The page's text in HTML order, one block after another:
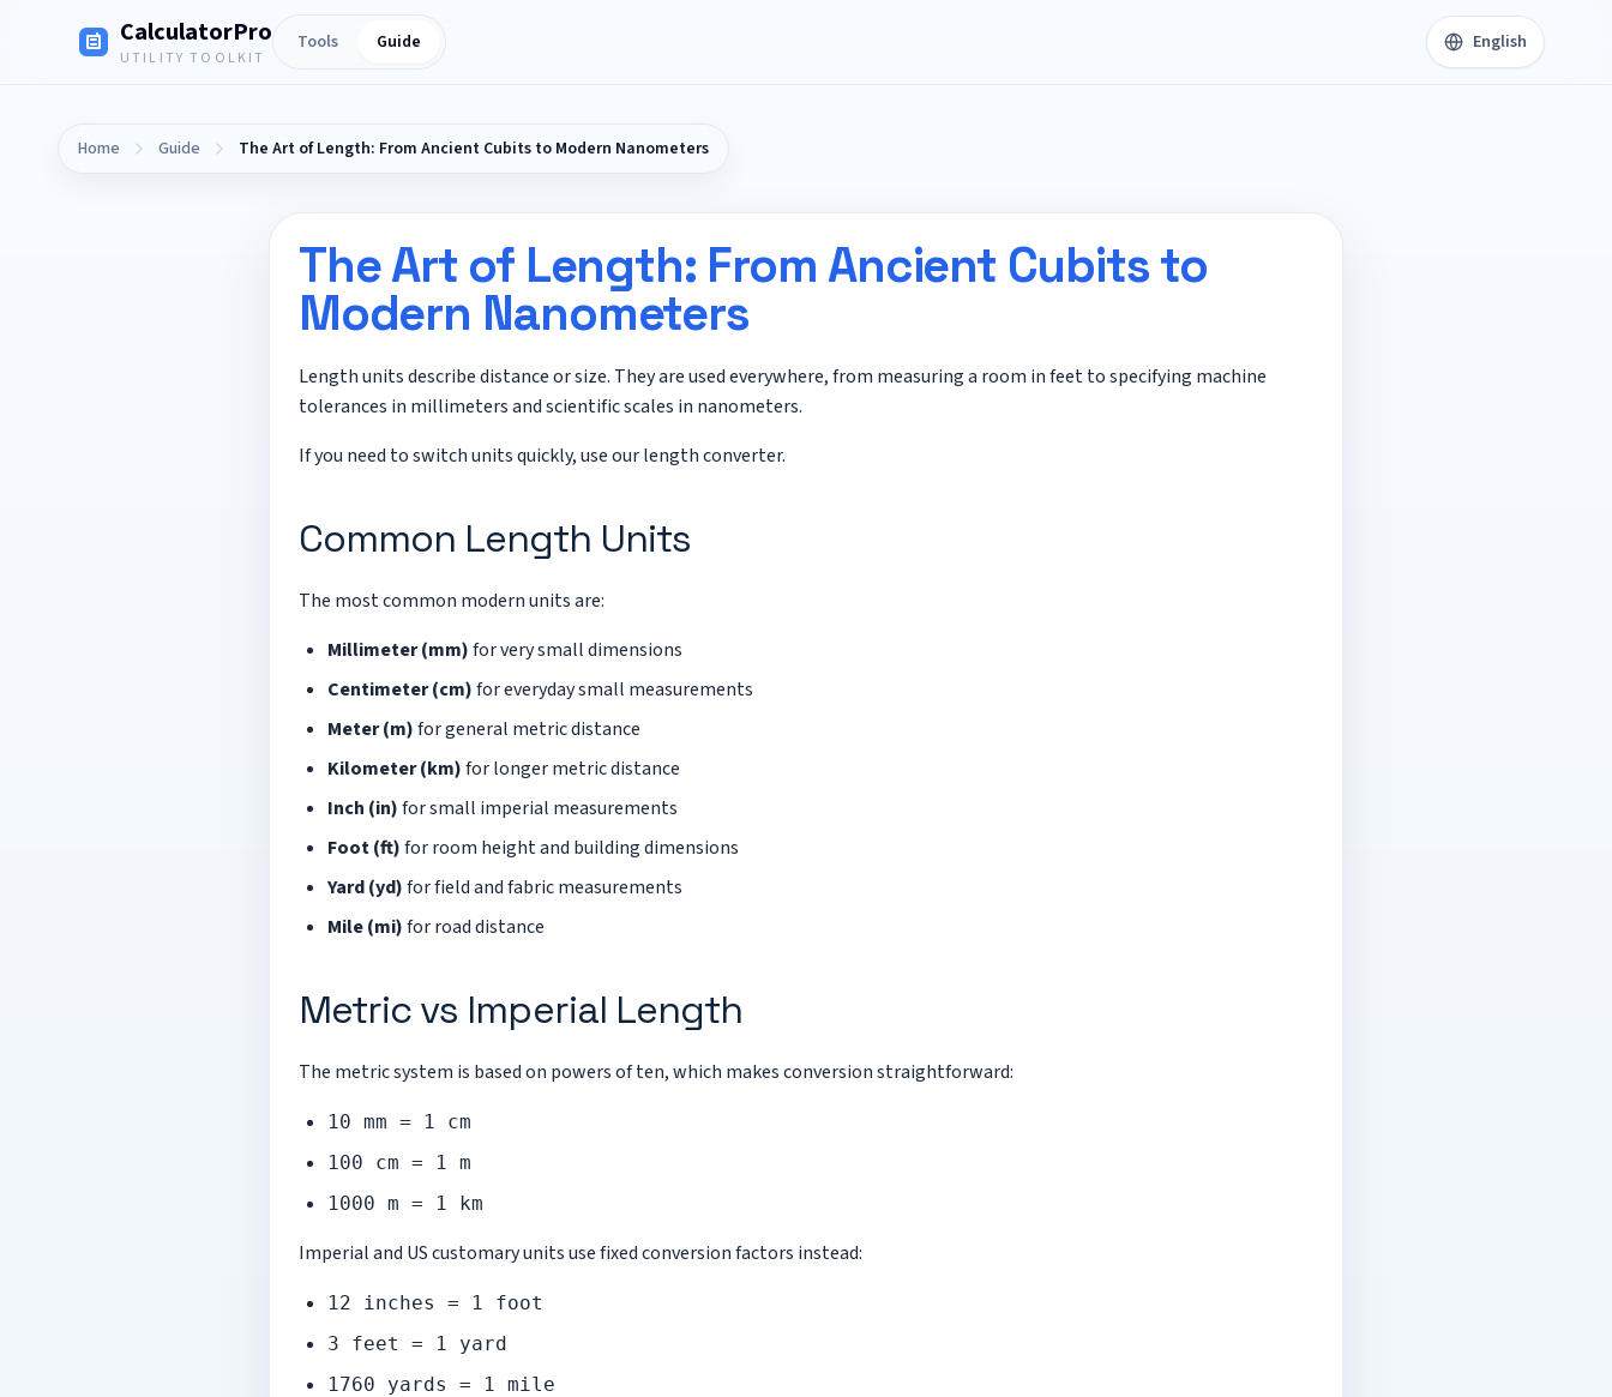
CalculatorPro
UTILITY TOOLKIT
Tools Guide English
Home Guide The Art of Length: From Ancient Cubits to Modern Nanometers
The Art of Length: From Ancient Cubits to
Modern Nanometers
Length units describe distance or size. They are used everywhere, from measuring a room in feet to specifying machine
tolerances in millimeters and scientific scales in nanometers.
If you need to switch units quickly, use ourlength converter.
Common Length Units
The most common modern units are:
Millimeter (mm)for very small dimensions
Centimeter (cm)for everyday small measurements
Meter (m)for general metric distance
Kilometer (km)for longer metric distance
Inch (in)for small imperial measurements
Foot (ft)for room height and building dimensions
Yard (yd)for field and fabric measurements
Mile (mi)for road distance
Metric vs Imperial Length
The metric system is based on powers of ten, which makes conversion straightforward:
10 mm = 1 cm
100 cm = 1 m
1000 m = 1 km
Imperial and US customary units use fixed conversion factors instead:
12 inches = 1 foot
3 feet = 1 yard
1760 yards = 1 mile